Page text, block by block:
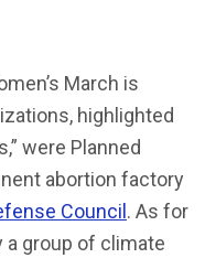
March is
highlighted
were Planned
abortion factory
Council . As for
group of climate